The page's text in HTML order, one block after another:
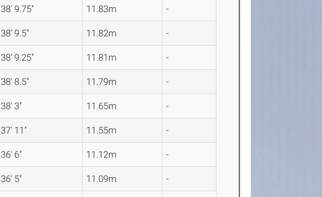
38' 9.75" 11.83m -
38' 9.5" 11.82m -
38' 9.25" 11.81m -
38' 8.5" 11.79m -
38' 3" 11.65m -
37' 11" 11.55m -
36' 6" 11.12m -
36' 5" 11.09m -